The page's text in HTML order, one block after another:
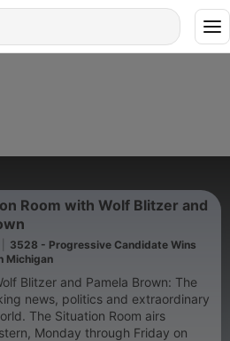
Room with Wolf Blitzer and
3528 - Progressive Candidate Wins
Michigan
Blitzer and Pamela Brown: The
news, politics and extraordinary
The Situation Room airs
Monday through Friday on